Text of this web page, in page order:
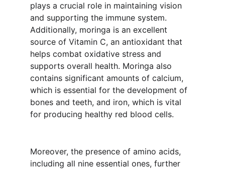
plays a crucial role in maintaining vision
and supporting the immune system.
Additionally, moringa is an excellent
source of Vitamin C, an antioxidant that
helps combat oxidative stress and
supports overall health. Moringa also
contains significant amounts of calcium,
which is essential for the development of
bones and teeth, and iron, which is vital
for producing healthy red blood cells.
Moreover, the presence of amino acids,
including all nine essential ones, further